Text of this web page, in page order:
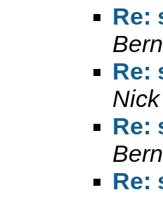
Re:
Re:
Re:
Re: